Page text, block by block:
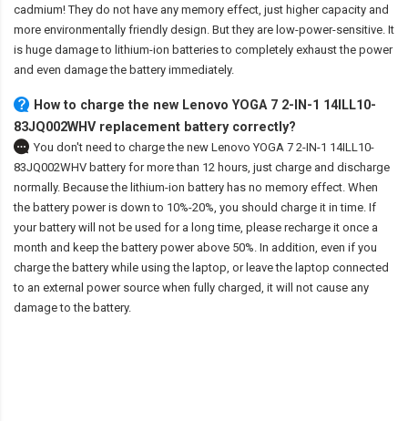
cadmium! They do not have any memory effect, just higher capacity and
more environmentally friendly design. But they are low-power-sensitive. It
is huge damage to lithium-ion batteries to completely exhaust the power
and even damage the battery immediately.
How to charge the new Lenovo YOGA 7 2-IN-1 14ILL10-
83JQ002WHV replacement battery correctly?
You don't need to charge the new Lenovo YOGA 7 2-IN-1 14ILL10-
83JQ002WHV battery for more than 12 hours, just charge and discharge
normally. Because the lithium-ion battery has no memory effect. When
the battery power is down to 10%-20%, you should charge it in time. If
your battery will not be used for a long time, please recharge it once a
month and keep the battery power above 50%. In addition, even if you
charge the battery while using the laptop, or leave the laptop connected
to an external power source when fully charged, it will not cause any
damage to the battery.